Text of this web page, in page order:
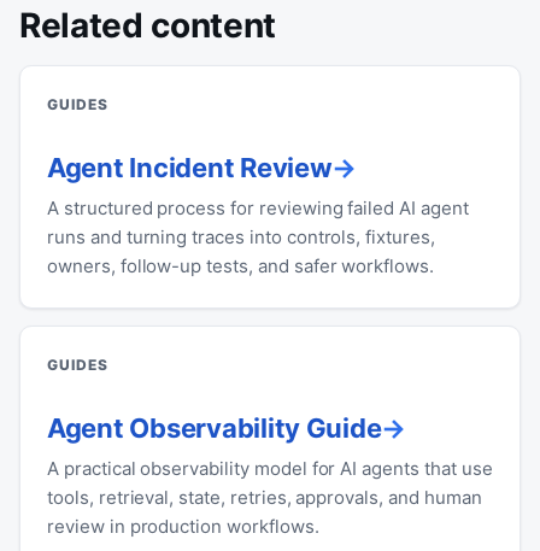
Related content
GUIDES
Agent Incident Review
A structured process for reviewing failed AI agent
runs and turning traces into controls, fixtures,
owners, follow-up tests, and safer workflows.
GUIDES
Agent Observability Guide
A practical observability model for AI agents that use
tools, retrieval, state, retries, approvals, and human
review in production workflows.